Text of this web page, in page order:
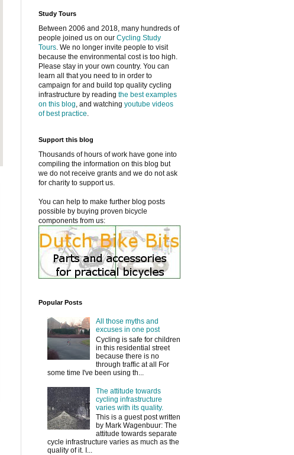
Study Tours
Between 2006 and 2018, many hundreds of
people joined us on our Cycling Study
Tours. We no longer invite people to visit
because the environmental cost is too high.
Please stay in your own country. You can
learn all that you need to in order to
campaign for and build top quality cycling
infrastructure by reading the best examples
on this blog, and watching youtube videos
of best practice.
Support this blog
Thousands of hours of work have gone into
compiling the information on this blog but
we do not receive grants and we do not ask
for charity to support us.
You can help to make further blog posts
possible by buying proven bicycle
components from us:
Popular Posts
All those myths and
excuses in one post
Cycling is safe for children
in this residential street
because there is no
through traffic at all For
some time I've been using th...
The attitude towards
cycling infrastructure
varies with its quality.
This is a guest post written
by Mark Wagenbuur: The
attitude towards separate
cycle infrastructure varies as much as the
quality of it. I...